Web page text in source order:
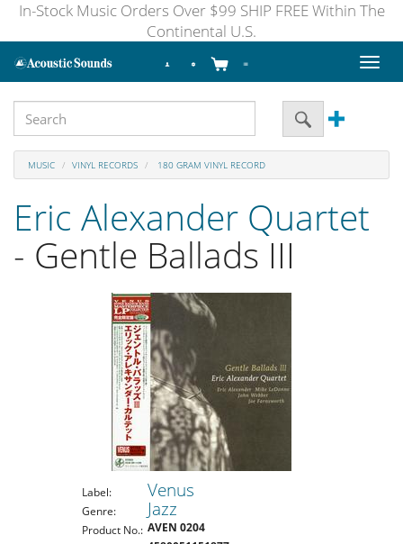
In-Stock Music Orders Over $99 SHIP FREE Within The
Continental U.S.
Toggle
MUSIC VINYL RECORDS 180 GRAM VINYL RECORD
Eric Alexander Quartet
- Gentle Ballads III
Label: Venus
Genre: Jazz
Product No.: AVEN 0204